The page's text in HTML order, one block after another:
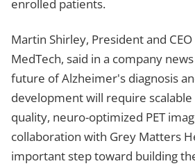
enrolled patients.
Martin Shirley, President and
MedTech, said in a company
future of Alzheimer's diagnosis
development will require scalable
quality, neuro-optimized PET
collaboration with Grey Matters
important step toward building